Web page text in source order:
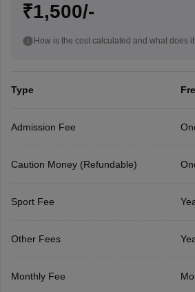
₹1,500/-
How is the cost calculated and what does
Type
Admission Fee
Caution Money (Refundable)
Sport Fee
Other Fees
Monthly Fee